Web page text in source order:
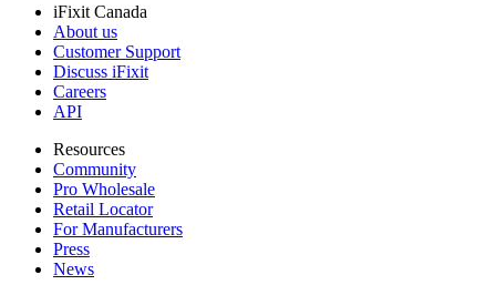
iFixit Canada
About us
Customer Support
Discuss iFixit
Careers
API
Resources
Community
Pro Wholesale
Retail Locator
For Manufacturers
Press
News